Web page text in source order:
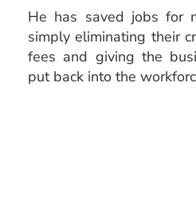
He has saved jobs for
simply eliminating their
fees and giving the
put back into the